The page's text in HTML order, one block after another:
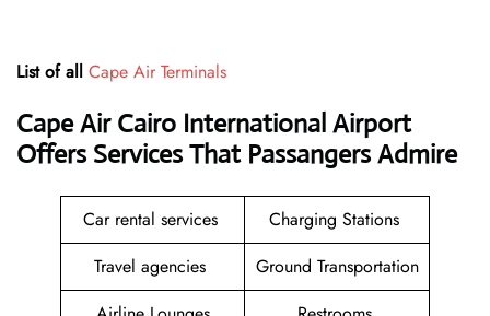
List of all Cape Air Terminals
Cape Air Cairo International Airport
Offers Services That Passangers Admire
Car rental services
Charging Stations
Travel agencies
Ground Transportation